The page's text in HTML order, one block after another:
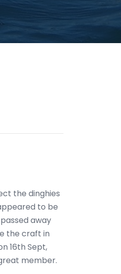
the dinghies
to be
away
the craft in
16th Sept,
member.